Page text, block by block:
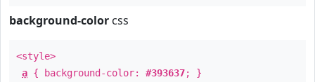
background-color css
<style>
a { background-color: #393637; }